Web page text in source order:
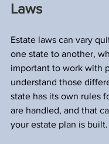
Laws
Estate laws can vary
one state to another,
important to work with
understand those
state has its own rules
are handled, and that
your estate plan is built.